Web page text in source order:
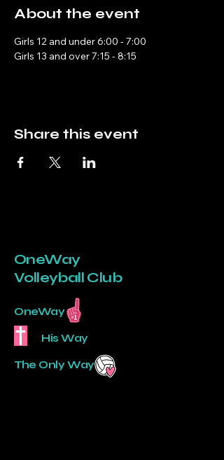
About the event
Girls 12 and under 6:00 - 7:00
Girls 13 and over 7:15 - 8:15
Share this event
OneWay
Volleyball Club
OneWay
His Way
The Only Way